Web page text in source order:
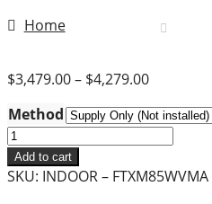
Home
$3,479.00– $4,279.00
Method
8.5kW
Daikin
Split
Add to cart
SKU: INDOOR –